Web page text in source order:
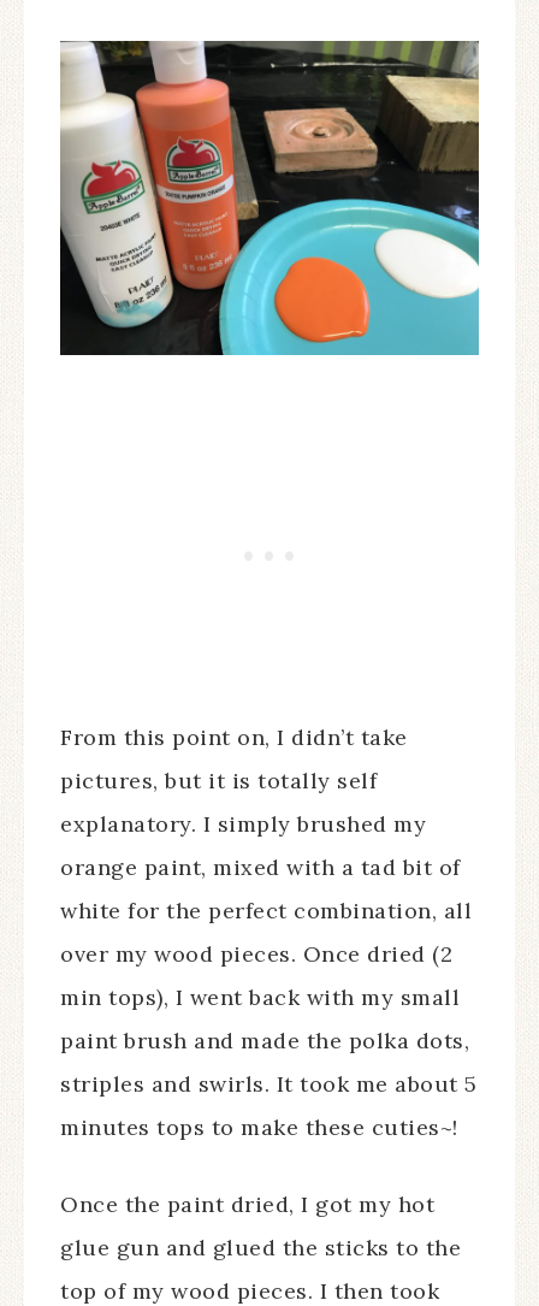
From this point on, I didn’t take
pictures, but it is totally self
explanatory. I simply brushed my
orange paint, mixed with a tad bit of
white for the perfect combination, all
over my wood pieces. Once dried (2
min tops), I went back with my small
paint brush and made the polka dots,
striples and swirls. It took me about 5
minutes tops to make these cuties~!
Once the paint dried, I got my hot
glue gun and glued the sticks to the
top of my wood pieces. I then took